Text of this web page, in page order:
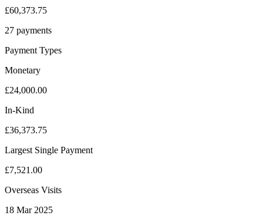
£60,373.75
27 payments
Payment Types
Monetary
£24,000.00
In-Kind
£36,373.75
Largest Single Payment
£7,521.00
Overseas Visits
18 Mar 2025